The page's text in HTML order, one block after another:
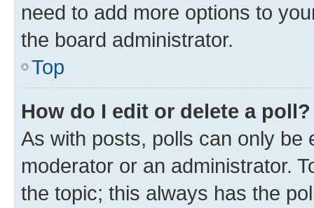
need to add more options to
the board administrator.
Top
How do I edit or delete a poll?
As with posts, polls can only be
moderator or an administrator.
the topic; this always has the